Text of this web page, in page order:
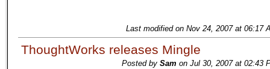
Last modified on Nov 24, 2007 at 06:17
ThoughtWorks releases Mingle
Posted by Sam on Jul 30, 2007 at 02:43